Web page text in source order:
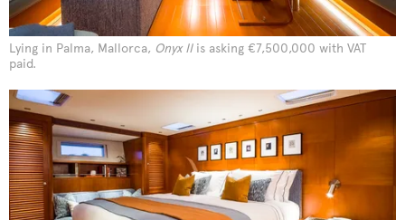
Lying in Palma, Mallorca, Onyx IIis asking €7,500,000 with VAT
paid.